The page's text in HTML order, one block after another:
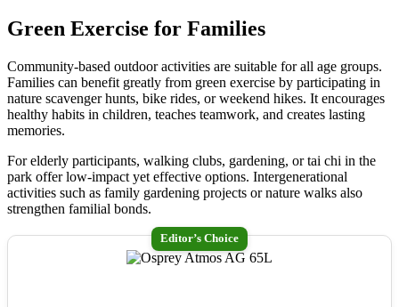
Green Exercise for Families
Community-based outdoor activities are suitable for all age groups.
Families can benefit greatly from green exercise by participating in
nature scavenger hunts, bike rides, or weekend hikes. It encourages
healthy habits in children, teaches teamwork, and creates lasting
memories.
For elderly participants, walking clubs, gardening, or tai chi in the
park offer low-impact yet effective options. Intergenerational
activities such as family gardening projects or nature walks also
strengthen familial bonds.
Editor’s Choice